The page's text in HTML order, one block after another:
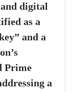
digital
as a
and a
Prime
a